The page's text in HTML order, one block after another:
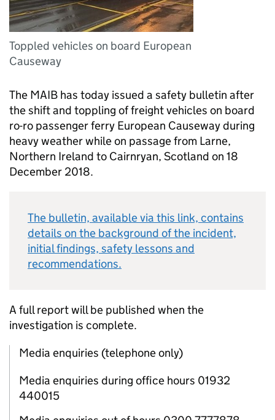
Toppled vehicles on board European
Causeway
The MAIB has today issued a safety bulletin after
the shift and toppling of freight vehicles on board
ro-ro passenger ferry European Causeway during
heavy weather while on passage from Larne,
Northern Ireland to Cairnryan, Scotland on 18
December 2018.
The bulletin, available via this link, contains
details on the background of the incident,
initial findings, safety lessons and
recommendations.
A full report will be published when the
investigation is complete.
Media enquiries (telephone only)
Media enquiries during office hours 01932
440015